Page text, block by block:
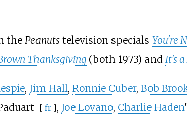
the Peanutstelevision specials You're
Thanksgiving (both 1973) and It's
, Jim Hall, Ronnie Cuber, Bob
[ fr ], Joe Lovano, Charlie Haden